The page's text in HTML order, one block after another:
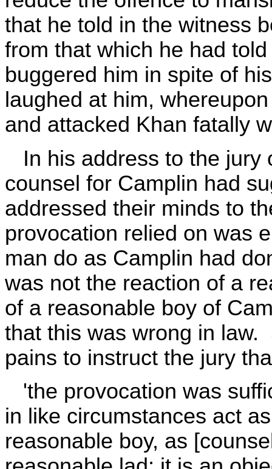
that he told in the witness
from that which he had
buggered him in spite of
laughed at him,
and attacked Khan fatally
In his address to the jury
counsel for Camplin had
addressed their minds to
provocation relied on was
man do as Camplin had
was not the reaction of a
of a reasonable boy of
that this was wrong in
pains to instruct the jury
'the provocation was
in like circumstances act
reasonable boy, as